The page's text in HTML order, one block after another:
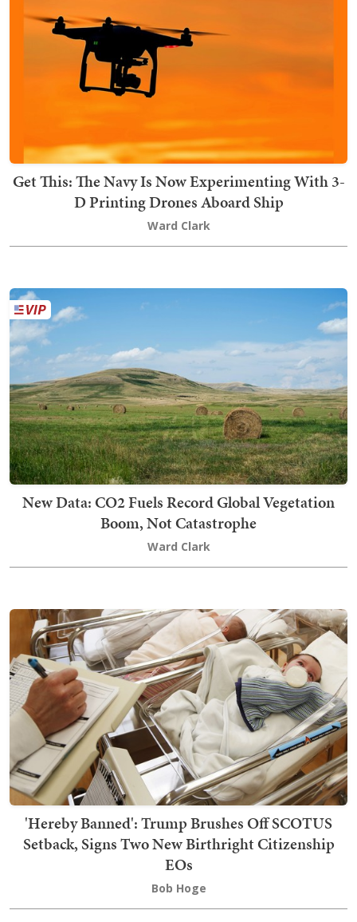
Get This: The Navy Is Now Experimenting With 3-
D Printing Drones Aboard Ship
Ward Clark
New Data: CO2 Fuels Record Global Vegetation
Boom, Not Catastrophe
Ward Clark
'Hereby Banned': Trump Brushes Off SCOTUS
Setback, Signs Two New Birthright Citizenship
EOs
Bob Hoge